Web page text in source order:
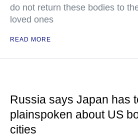
do not return these bodies to
loved ones
READ MORE
Russia says Japan has
plainspoken about US
cities